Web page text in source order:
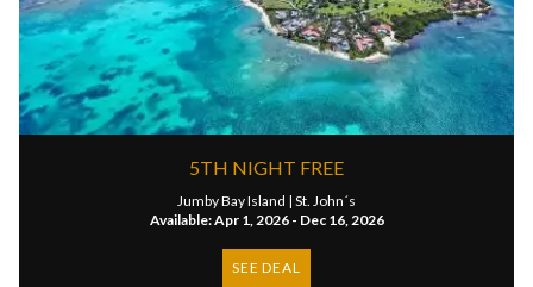
5TH NIGHT FREE
Jumby Bay Island | St. John´s
Available: Apr 1, 2026 - Dec 16, 2026
SEE DEAL